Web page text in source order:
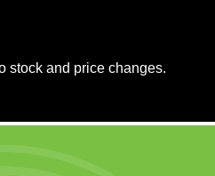
stock and price changes.